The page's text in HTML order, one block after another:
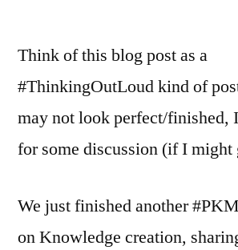
PLN,
–
Different?
Overlap?
Think of this blog post as a
#ThinkingOutLoud kind of
may not look perfect/finished,
for some discussion (if I might
We just finished another
on Knowledge creation,